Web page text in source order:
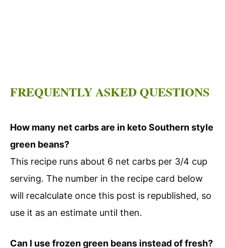
FREQUENTLY ASKED QUESTIONS
How many net carbs are in keto Southern style
green beans?
This recipe runs about 6 net carbs per 3/4 cup
serving. The number in the recipe card below
will recalculate once this post is republished, so
use it as an estimate until then.
Can I use frozen green beans instead of fresh?